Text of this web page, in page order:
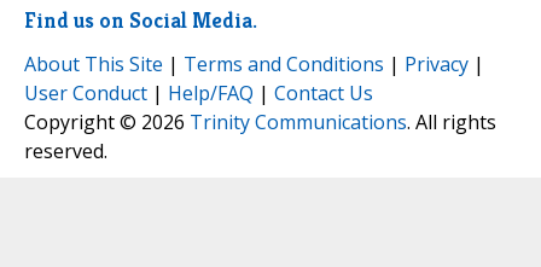
Find us on Social Media.
About This Site | Terms and Conditions | Privacy |
User Conduct | Help/FAQ | Contact Us
Copyright © 2026 Trinity Communications. All rights
reserved.